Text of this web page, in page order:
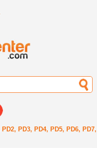
PD2, PD3, PD4, PD5, PD6, PD7,